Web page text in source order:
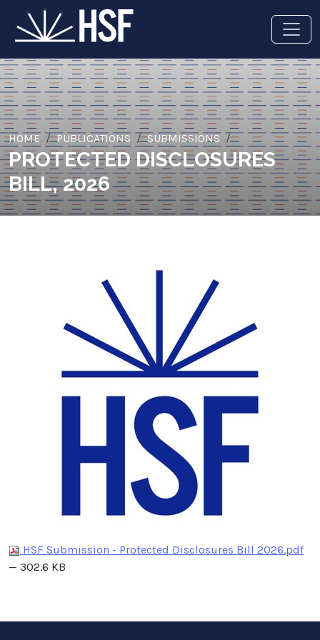
HOME PUBLICATIONS SUBMISSIONS
PROTECTED DISCLOSURES
BILL, 2026
HSF Submission - Protected Disclosures Bill 2026.pdf
— 302.6 KB